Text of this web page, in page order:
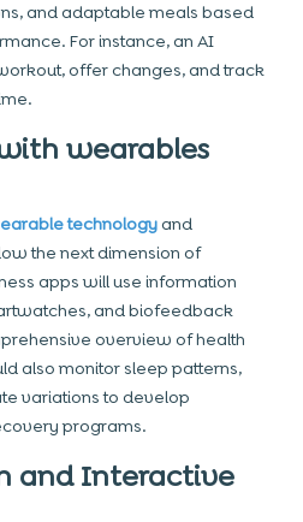
and adaptable meals based
For instance, an AI
offer changes, and track
wearables
technologyand
the next dimension of
apps will use information
and biofeedback
overview of health
also monitor sleep patterns,
variations to develop
programs.
and Interactive